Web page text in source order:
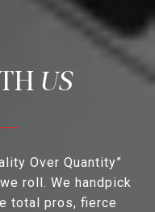
US
Over Quantity”
roll. We handpick
total pros, fierce